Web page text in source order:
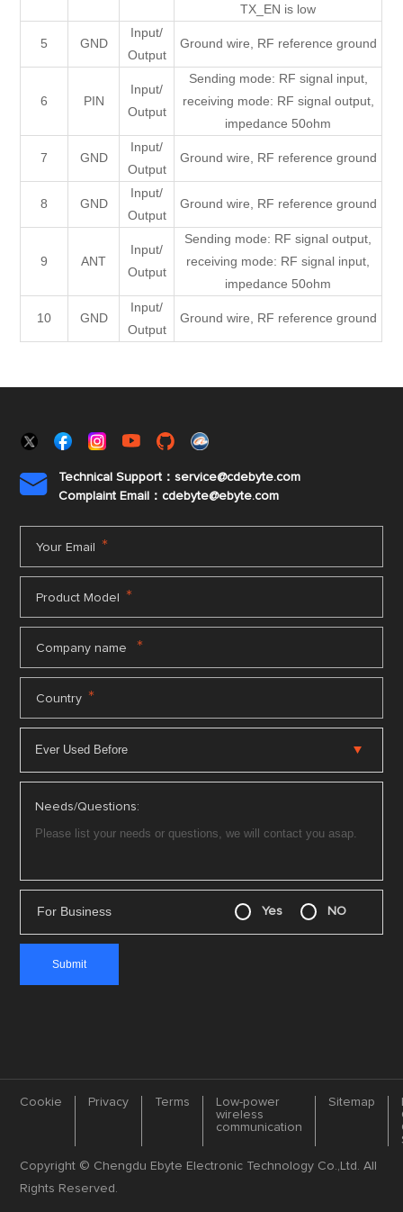
TX_EN is low
5 GND
Input/
Output
Ground wire, RF reference ground
6 PIN
Input/
Output
Sending mode: RF signal input,
receiving mode: RF signal output,
impedance 50ohm
7 GND
Input/
Output
Ground wire, RF reference ground
8 GND
Input/
Output
Ground wire, RF reference ground
9 ANT
Input/
Output
Sending mode: RF signal output,
receiving mode: RF signal input,
impedance 50ohm
10 GND
Input/
Output
Ground wire, RF reference ground

Technical Support：service@cdebyte.com
Complaint Email：cdebyte@ebyte.com
Your Email *
Product Model *
Company name *
Country *
Needs/Questions:
For Business Yes NO
Cookie Privacy Terms
Low-power
wireless
communication
Sitemap
Copyright © Chengdu Ebyte Electronic Technology Co.,Ltd. All
Rights Reserved.